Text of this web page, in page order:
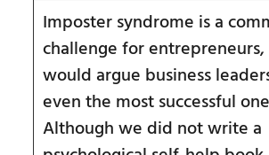
Imposter syndrome is a
challenge for entrepreneurs,
would argue business
even the most successful
Although we did not write a